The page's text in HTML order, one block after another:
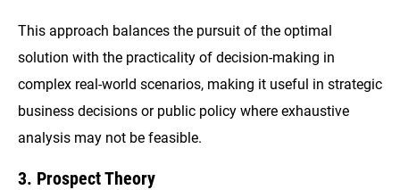
This approach balances the pursuit of the optimal
solution with the practicality of decision-making in
complex real-world scenarios, making it useful in strategic
business decisions or public policy where exhaustive
analysis may not be feasible.
3. Prospect Theory